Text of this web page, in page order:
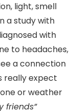
light, smell
a study with
with
to headaches,
a connection
really expect
or weather
friends”